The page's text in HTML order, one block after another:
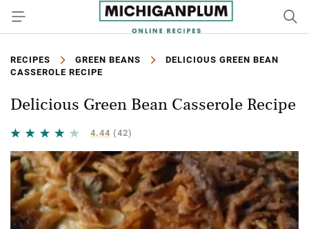
RECIPES GREEN BEANS
DELICIOUS GREEN BEAN
CASSEROLE RECIPE
Delicious Green Bean Casserole Recipe
4.44 (42)